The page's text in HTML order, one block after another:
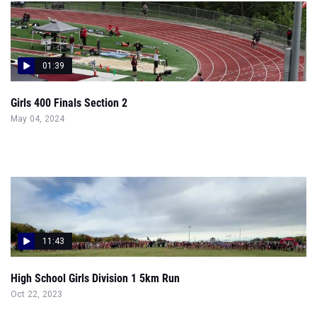
01:39
Girls 400 Finals Section 2
May 04, 2024
11:43
High School Girls Division 1 5km Run
Oct 22, 2023